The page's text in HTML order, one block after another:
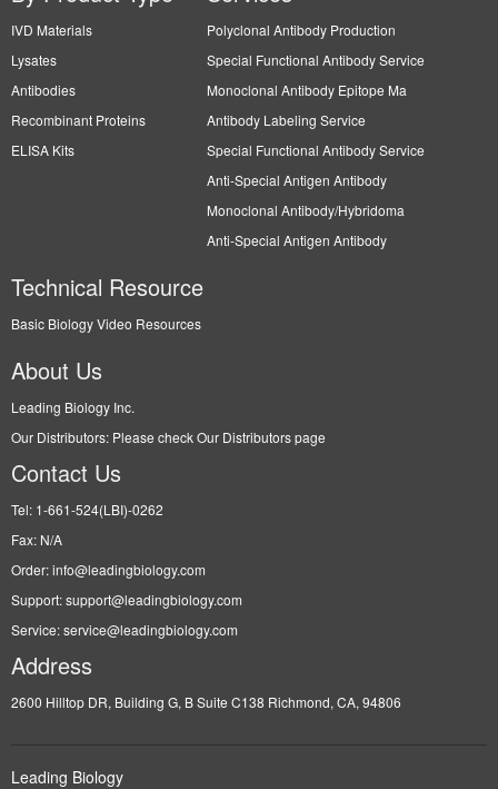
IVD Materials
Lysates
Antibodies
Recombinant Proteins
ELISA Kits
Polyclonal Antibody Production
Special Functional Antibody Service
Monoclonal Antibody Epitope Ma
Antibody Labeling Service
Special Functional Antibody Service
Anti-Special Antigen Antibody
Monoclonal Antibody/Hybridoma
Anti-Special Antigen Antibody
Technical Resource
Basic Biology Video Resources
About Us
Leading Biology Inc.
Our Distributors: Please check Our Distributors page
Contact Us
Tel: 1-661-524(LBI)-0262
Fax: N/A
Order: info@leadingbiology.com
Support: support@leadingbiology.com
Service: service@leadingbiology.com
Address
2600 Hilltop DR, Building G, B Suite C138 Richmond, CA, 94806
Leading Biology